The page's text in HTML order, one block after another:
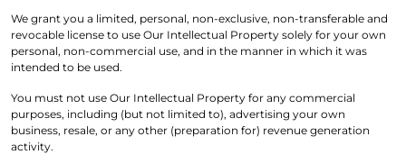
We grant you a limited, personal, non-exclusive, non-transferable and
revocable license to use Our Intellectual Property solely for your own
personal, non-commercial use, and in the manner in which it was
intended to be used.
You must not use Our Intellectual Property for any commercial
purposes, including (but not limited to), advertising your own
business, resale, or any other (preparation for) revenue generation
activity.